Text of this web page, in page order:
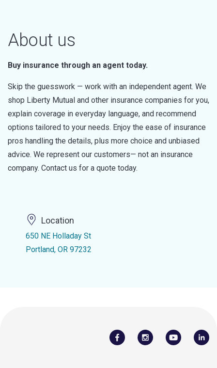
About us
Buy insurance through an agent today.
Skip the guesswork — work with an independent agent. We
shop Liberty Mutual and other insurance companies for you,
explain coverage in everyday language, and recommend
options tailored to your needs. Enjoy the ease of insurance
pros handling the details, plus more choice and unbiased
advice. We represent our customers— not an insurance
company. Contact us for a quote today.
Location
650 NE Holladay St
Portland, OR 97232